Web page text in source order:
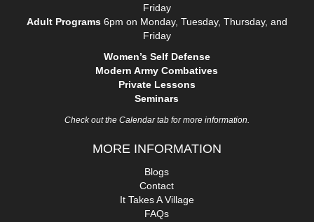
Friday
Adult Programs6pm on Monday, Tuesday, Thursday, and
Friday
Women’s Self Defense
Modern Army Combatives
Private Lessons
Seminars
Check out the Calendar tab for more information.
MORE INFORMATION
Blogs
Contact
It Takes A Village
FAQs